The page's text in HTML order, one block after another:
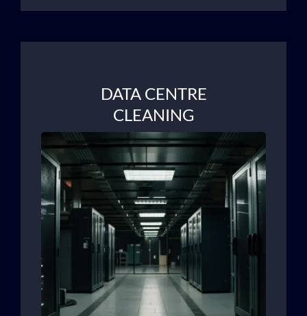
DATA CENTRE
CLEANING